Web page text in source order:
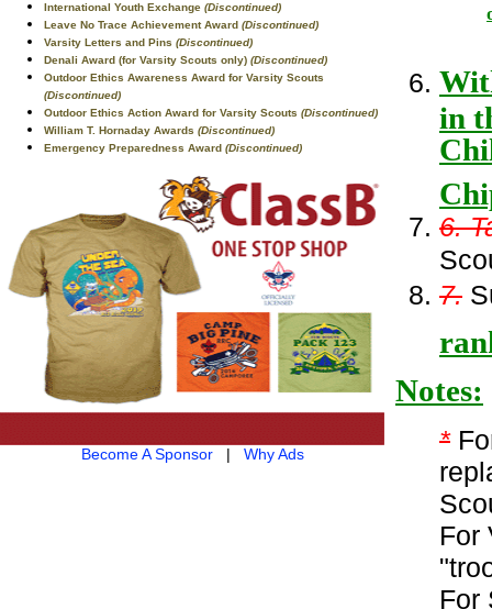
International Youth Exchange (Discontinued)
Leave No Trace Achievement Award (Discontinued)
Varsity Letters and Pins (Discontinued)
Denali Award (for Varsity Scouts only) (Discontinued)
Outdoor Ethics Awareness Award for Varsity Scouts
(Discontinued)
Outdoor Ethics Action Award for Varsity Scouts (Discontinued)
William T. Hornaday Awards (Discontinued)
Emergency Preparedness Award (Discontinued)
Become A Sponsor| Why Ads
in
6.
7.
Notes:
*
For
For